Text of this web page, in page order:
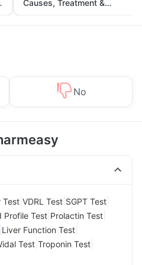
Causes, Treatment &
Prevention
No
Test VDRL Test SGPT Test
Profile Test Prolactin Test
Liver Function Test
Test Troponin Test